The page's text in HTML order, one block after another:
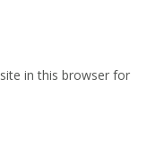
in this browser for